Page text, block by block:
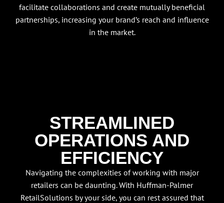
facilitate collaborations and create mutually beneficial
partnerships, increasing your brand’s reach and influence
in the market.
STREAMLINED
OPERATIONS AND
EFFICIENCY
Navigating the complexities of working with major
retailers can be daunting. With Huffman-Palmer
RetailSolutions by your side, you can rest assured that